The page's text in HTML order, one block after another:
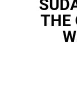
THE